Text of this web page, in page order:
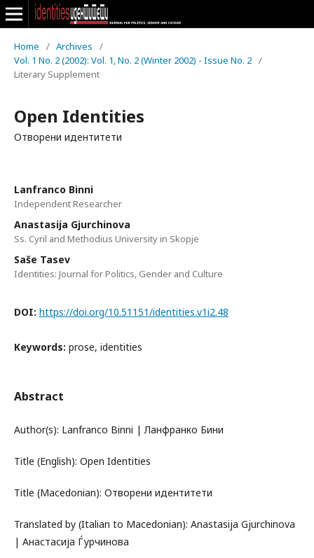
Home / Archives
/
Vol. 1 No. 2 (2002): Vol. 1, No. 2 (Winter 2002) - Issue No. 2 /
Literary Supplement
Open Identities
Отворени идентитети
Lanfranco Binni
Independent Researcher
Anastasija Gjurchinova
Ss. Cyril and Methodius University in Skopje
Saše Tasev
Identities: Journal for Politics, Gender and Culture
DOI: https://doi.org/10.51151/identities.v1i2.48
Keywords: prose, identities
Abstract
Author(s): Lanfranco Binni | Ланфранко Бини
Title (English): Open Identities
Title (Macedonian): Отворени идентитети
Translated by (Italian to Macedonian): Anastasija Gjurchinova
| Анастасија Ѓурчинова